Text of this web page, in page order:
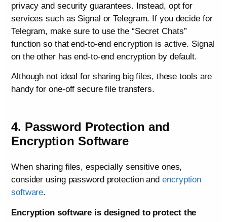
privacy and security guarantees. Instead, opt for
services such as Signal or Telegram. If you decide for
Telegram, make sure to use the “Secret Chats”
function so that end-to-end encryption is active. Signal
on the other has end-to-end encryption by default.
Although not ideal for sharing big files, these tools are
handy for one-off secure file transfers.
4. Password Protection and
Encryption Software
When sharing files, especially sensitive ones,
consider using password protection andencryption
software.
Encryption software is designed to protect the